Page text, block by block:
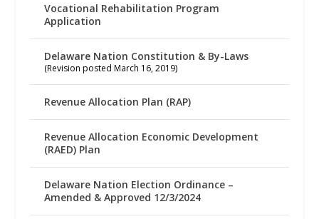
Vocational Rehabilitation Program
Application
Delaware Nation Constitution & By-Laws
(Revision posted March 16, 2019)
Revenue Allocation Plan (RAP)
Revenue Allocation Economic Development
(RAED) Plan
Delaware Nation Election Ordinance –
Amended & Approved 12/3/2024